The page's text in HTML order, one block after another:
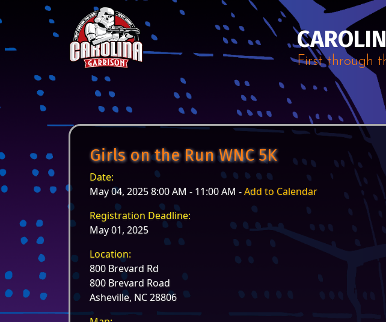
Skip to content
Main Navigation First through
Girls on the Run WNC 5K
Date:
May 04, 2025 8:00 AM - 11:00 AM -Add to Calendar
Registration Deadline:
May 01, 2025
Location:
800 Brevard Rd
800 Brevard Road
Asheville, NC 28806